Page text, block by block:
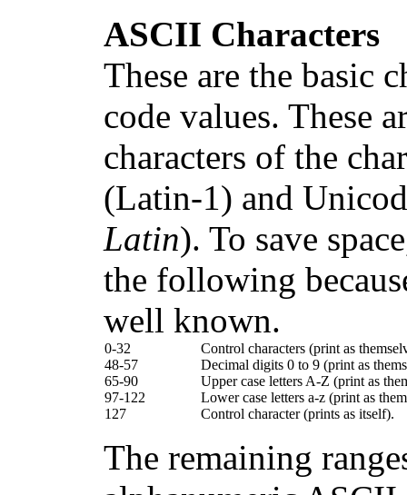
ASCII Characters
These are the basic
code values. These
characters of the
(Latin-1) and
Latin). To save
the following
well known.
0-32
Control characters (print as
48-57
Decimal digits 0 to 9 (print as
65-90
Upper case letters A-Z (print as
97-122
Lower case letters a-z (print as
127
Control character (prints as itself).
The remaining